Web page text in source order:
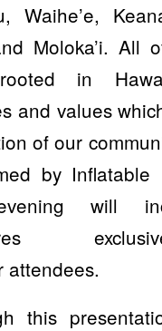
Waihe’e,
Moloka’i. All
in
and values
of our
by
will
attendees.
this